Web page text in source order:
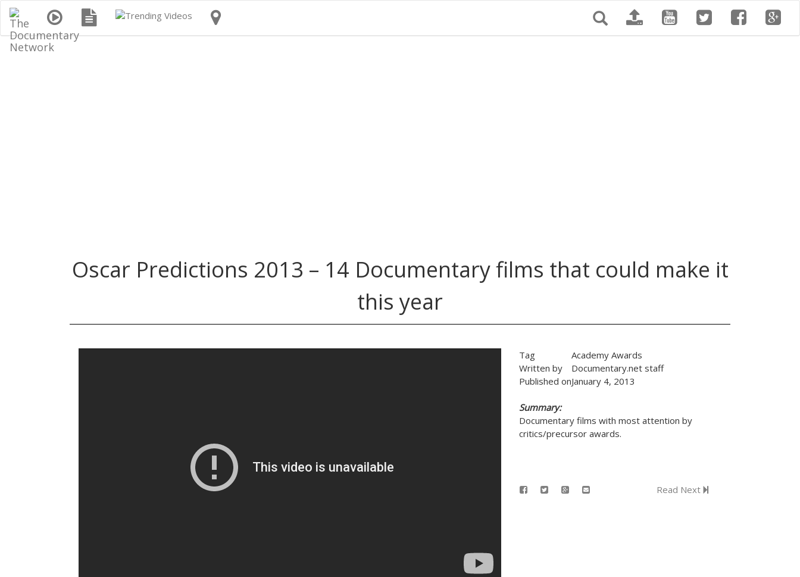
Search
Oscar Predictions 2013 – 14 Documentary films that could make it
this year
Tag
Academy Awards
Written by
Documentary.net staff
Published onJanuary 4, 2013
Summary:
Documentary films with most attention by
critics/precursor awards.
Read Next